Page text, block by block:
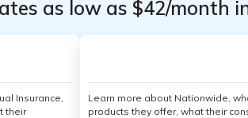
as low as $42/month
Insurance,
their
Learn more about Nationwide,
products they offer, what their